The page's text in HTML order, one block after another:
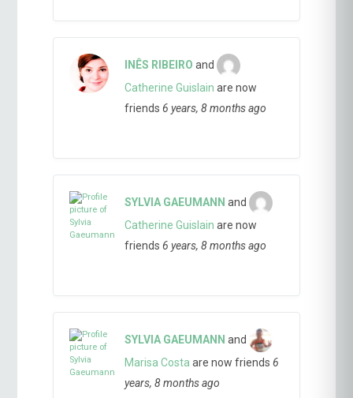
INÊS RIBEIRO and
Catherine Guislain are now
friends6 years, 8 months ago
SYLVIA GAEUMANN and
Catherine Guislain are now
friends6 years, 8 months ago
SYLVIA GAEUMANN and
Marisa Costa are now friends6
years, 8 months ago